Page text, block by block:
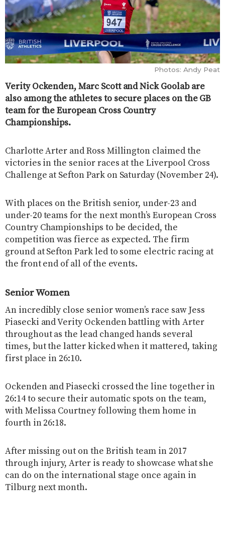
Photos: Andy Peat
Verity Ockenden, Marc Scott and Nick Goolab are
also among the athletes to secure places on the GB
team for the European Cross Country
Championships.
Charlotte Arter and Ross Millington claimed the
victories in the senior races at the Liverpool Cross
Challenge at Sefton Park on Saturday (November 24).
With places on the British senior, under-23 and
under-20 teams for the next month’s European Cross
Country Championships to be decided, the
competition was fierce as expected. The firm
ground at Sefton Park led to some electric racing at
the front end of all of the events.
Senior Women
An incredibly close senior women’s race saw Jess
Piasecki and Verity Ockenden battling with Arter
throughout as the lead changed hands several
times, but the latter kicked when it mattered, taking
first place in 26:10.
Ockenden and Piasecki crossed the line together in
26:14 to secure their automatic spots on the team,
with Melissa Courtney following them home in
fourth in 26:18.
After missing out on the British team in 2017
through injury, Arter is ready to showcase what she
can do on the international stage once again in
Tilburg next month.